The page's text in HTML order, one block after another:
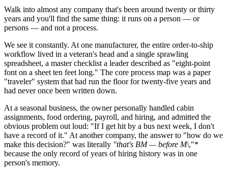
Walk into almost any company that's been around twenty or thirty
years and you'll find the same thing: it runs on a person — or
persons — and not a process.
We see it constantly. At one manufacturer, the entire order-to-ship
workflow lived in a veteran's head and a single sprawling
spreadsheet, a master checklist a leader described as "eight-point
font on a sheet ten feet long." The core process map was a paper
"traveler" system that had run the floor for twenty-five years and
had never once been written down.
At a seasonal business, the owner personally handled cabin
assignments, food ordering, payroll, and hiring, and admitted the
obvious problem out loud: "If I get hit by a bus next week, I don't
have a record of it." At another company, the answer to "how do we
make this decision?" was literally "that's BM — before M\,"*
because the only record of years of hiring history was in one
person's memory.